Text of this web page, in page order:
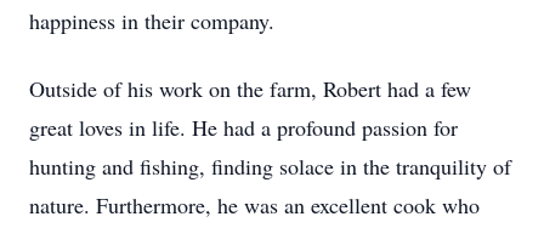
happiness in their company.
Outside of his work on the farm, Robert had a few
great loves in life. He had a profound passion for
hunting and fishing, finding solace in the tranquility of
nature. Furthermore, he was an excellent cook who